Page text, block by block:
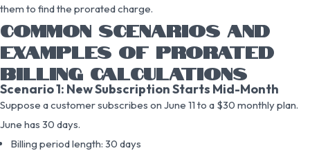
them to find the prorated charge.
COMMON SCENARIOS AND
EXAMPLES OF PRORATED
BILLING CALCULATIONS
Scenario 1: New Subscription Starts Mid-Month
Suppose a customer subscribes on June 11 to a $30 monthly plan.
June has 30 days.
Billing period length: 30 days